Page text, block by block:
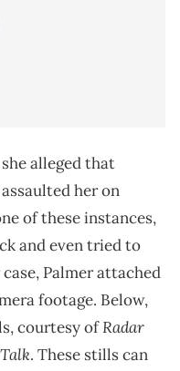
alleged that
her on
of these instances,
and even tried to
Palmer attached
footage. Below,
courtesy ofRadar
. These stills can